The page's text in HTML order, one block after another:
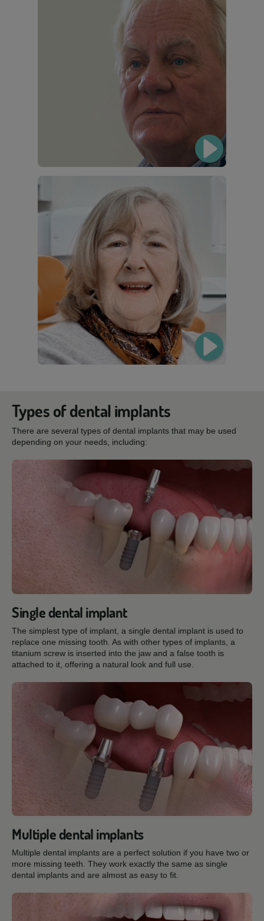
Types of dental implants
There are several types of dental implants that may be used
depending on your needs, including:
Single dental implant
The simplest type of implant, a single dental implant is used to
replace one missing tooth. As with other types of implants, a
titanium screw is inserted into the jaw and a false tooth is
attached to it, offering a natural look and full use.
Multiple dental implants
Multiple dental implants are a perfect solution if you have two or
more missing teeth. They work exactly the same as single
dental implants and are almost as easy to fit.